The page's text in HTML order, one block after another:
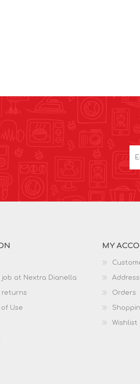
job at Nextra Dianella
returns
Use
MY
Orders
Wishlist